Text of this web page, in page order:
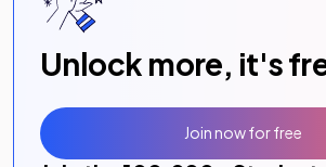
Unlock more, it's
Join now for free